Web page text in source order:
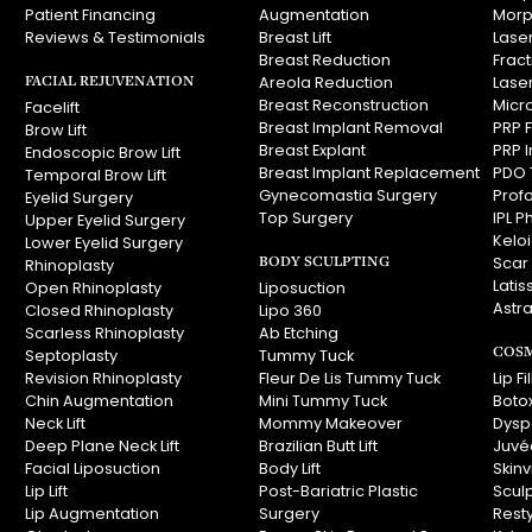
Patient Financing
Reviews & Testimonials
FACIAL REJUVENATION
Facelift
Brow Lift
Endoscopic Brow Lift
Temporal Brow Lift
Eyelid Surgery
Upper Eyelid Surgery
Lower Eyelid Surgery
Rhinoplasty
Open Rhinoplasty
Closed Rhinoplasty
Scarless Rhinoplasty
Septoplasty
Revision Rhinoplasty
Chin Augmentation
Neck Lift
Deep Plane Neck Lift
Facial Liposuction
Lip Lift
Lip Augmentation
Augmentation
Breast Lift
Breast Reduction
Areola Reduction
Breast Reconstruction
Breast Implant Removal
Breast Explant
Breast Implant Replacement
Gynecomastia Surgery
Top Surgery
BODY SCULPTING
Liposuction
Lipo 360
Ab Etching
Tummy Tuck
Fleur De Lis Tummy Tuck
Mini Tummy Tuck
Mommy Makeover
Brazilian Butt Lift
Body Lift
Post-Bariatric Plastic
Surgery
PRP
PRP
IPL
Scar
Lip